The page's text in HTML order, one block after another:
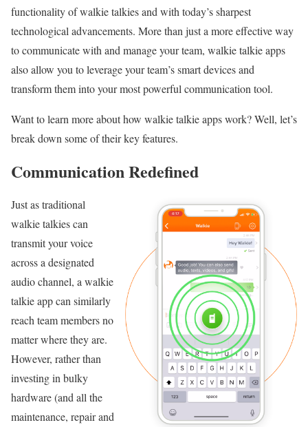
functionality of walkie talkies and with today’s sharpest
technological advancements. More than just a more effective way
to communicate with and manage your team, walkie talkie apps
also allow you to leverage your team’s smart devices and
transform them into your most powerful communication tool.
Want to learn more about how walkie talkie apps work? Well, let’s
break down some of their key features.
Communication Redefined
Just as traditional
walkie talkies can
transmit your voice
across a designated
audio channel, a walkie
talkie app can similarly
reach team members no
matter where they are.
However, rather than
investing in bulky
hardware (and all the
maintenance, repair and